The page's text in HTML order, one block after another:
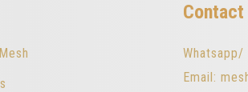
Contact
Email: